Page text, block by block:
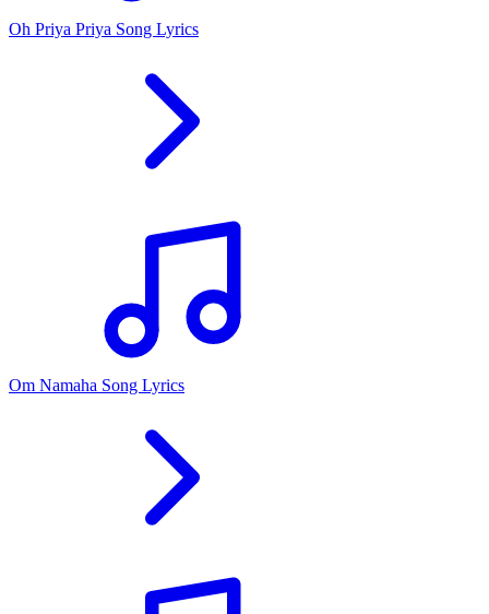
Oh Priya Priya Song Lyrics
Om Namaha Song Lyrics